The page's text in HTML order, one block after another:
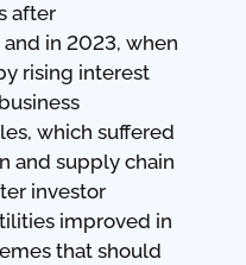
after
in 2023, when
rising interest
which suffered
and supply chain
investor
improved in
that should